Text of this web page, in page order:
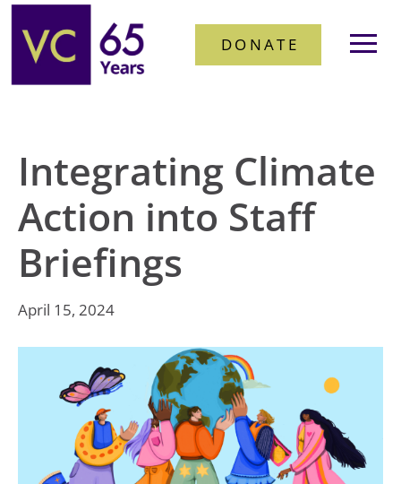
DONATE
Integrating Climate
Action into Staff
Briefings
April 15, 2024